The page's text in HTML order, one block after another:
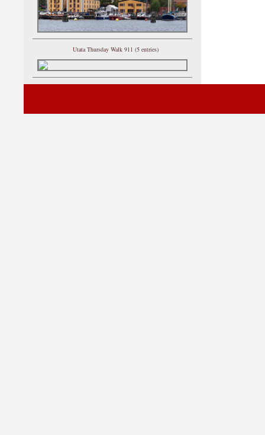
Utata Thursday Walk 911 (5 entries)